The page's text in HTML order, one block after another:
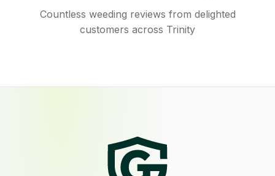
Countless weeding reviews from delighted
customers across Trinity